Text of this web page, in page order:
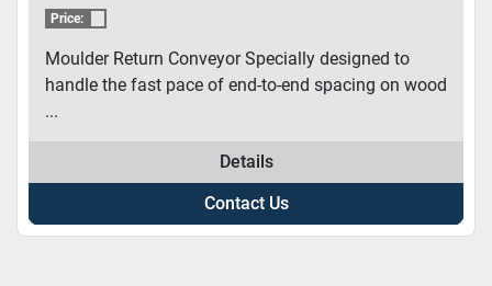
Price:
Moulder Return Conveyor Specially designed to
handle the fast pace of end-to-end spacing on wood
...
Details
Contact Us